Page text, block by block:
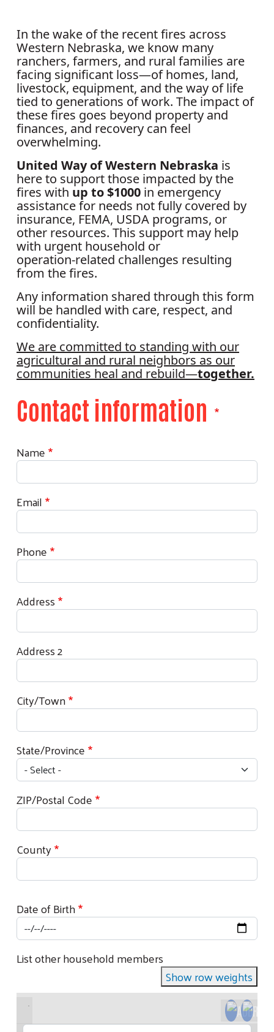
In the wake of the recent fires across
Western Nebraska, we know many
ranchers, farmers, and rural families are
facing significant loss—of homes, land,
livestock, equipment, and the way of life
tied to generations of work. The impact of
these fires goes beyond property and
finances, and recovery can feel
overwhelming.
United Way of Western Nebraska is
here to support those impacted by the
fires with up to $1000 in emergency
assistance for needs not fully covered by
insurance, FEMA, USDA programs, or
other resources. This support may help
with urgent household or
operation‑related challenges resulting
from the fires.
Any information shared through this form
will be handled with care, respect, and
confidentiality.
We are committed to standing with our
agricultural and rural neighbors as our
communities heal and rebuild—together.
Contact information
Contact Information
Name
Email
Phone
Address
Address 2
City/Town
State/Province
ZIP/Postal Code
County
Date of Birth
List other household members
Show row weights